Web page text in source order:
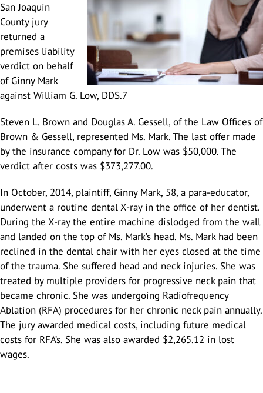
Steven L. Brown
Douglas A. Gessell
Staff
Premises Liability Attorney
Vehicle Accidents
Agressive Driving
Drunk Driving
Head-On Collision
Highway Car Accidents
Hit and Run
Motorcycle Accidents
Bus Accident
Cycling Accidents
Scooter Accidents
Pedestrian Accidents
Medical Malpractice attorney Stockton
Product Defect
Serious Work Injuries
Dog Bites
Communities Served
Lodi
San Joaquin Valley
Results
Reviews
Map/Location
Español
San Joaquin
County jury
returned a
premises liability
verdict on behalf
of Ginny Mark
against William G. Low, DDS.7
Steven L. Brown and Douglas A. Gessell, of the Law Offices of
Brown & Gessell, represented Ms. Mark. The last offer made
by the insurance company for Dr. Low was $50,000. The
verdict after costs was $373,277.00.
In October, 2014, plaintiff, Ginny Mark, 58, a para-educator,
underwent a routine dental X-ray in the office of her dentist.
During the X-ray the entire machine dislodged from the wall
and landed on the top of Ms. Mark’s head. Ms. Mark had been
reclined in the dental chair with her eyes closed at the time
of the trauma. She suffered head and neck injuries. She was
treated by multiple providers for progressive neck pain that
became chronic. She was undergoing Radiofrequency
Ablation (RFA) procedures for her chronic neck pain annually.
The jury awarded medical costs, including future medical
costs for RFA’s. She was also awarded $2,265.12 in lost
wages.